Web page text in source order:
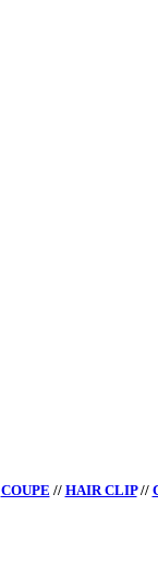
COUPE // HAIR CLIP//